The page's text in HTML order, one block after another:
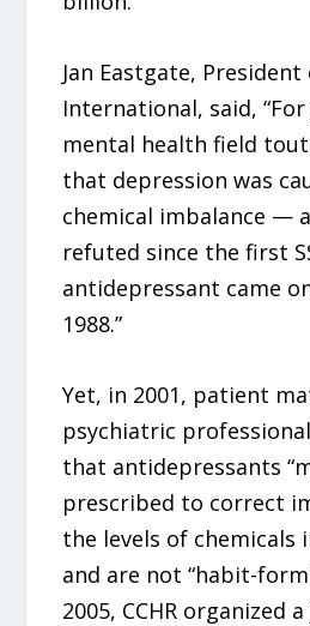
Jan Eastgate, President
International, said,
mental health field
that depression was
chemical imbalance — a
refuted since the first
antidepressant came
1988.”
Yet, in 2001, patient
psychiatric
that antidepressants
prescribed to correct
the levels of chemicals
and are not “habit-
2005, CCHR organized